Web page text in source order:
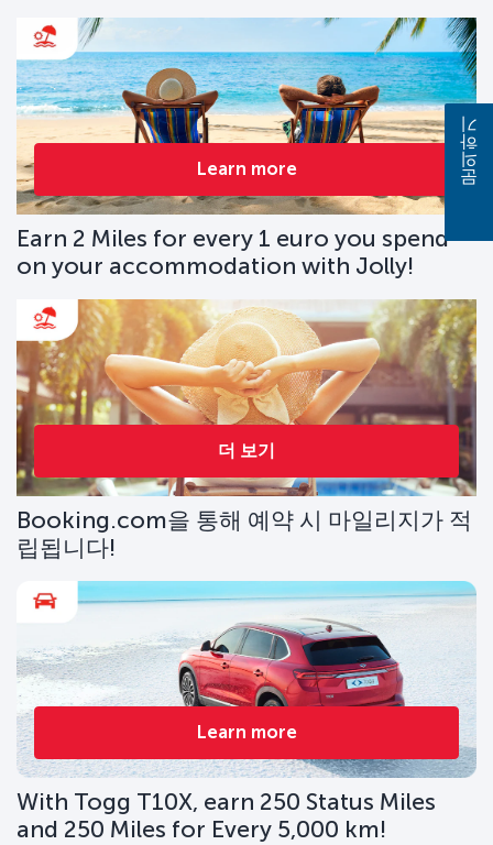
Learn more
Earn 2 Miles for every 1 euro you spend
on your accommodation with Jolly!
더 보기
Booking.com을 통해 예약 시 마일리지가 적
립됩니다!
Learn more
With Togg T10X, earn 250 Status Miles
and 250 Miles for Every 5,000 km!
문의하기